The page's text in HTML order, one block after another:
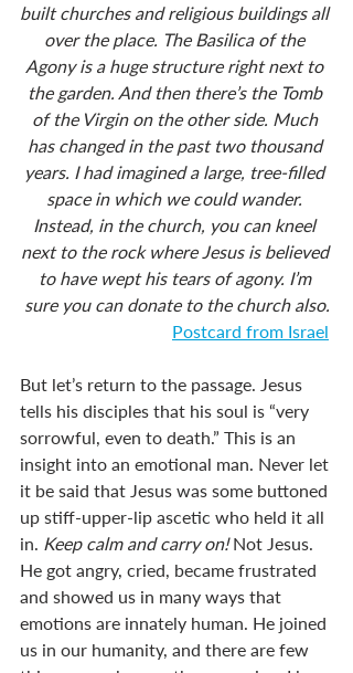
built churches and religious buildings all
over the place. The Basilica of the
Agony is a huge structure right next to
the garden. And then there’s the Tomb
of the Virgin on the other side. Much
has changed in the past two thousand
years. I had imagined a large, tree-filled
space in which we could wander.
Instead, in the church, you can kneel
next to the rock where Jesus is believed
to have wept his tears of agony. I’m
sure you can donate to the church also.
Postcard from Israel
But let’s return to the passage. Jesus
tells his disciples that his soul is “very
sorrowful, even to death.” This is an
insight into an emotional man. Never let
it be said that Jesus was some buttoned
up stiff-upper-lip ascetic who held it all
in. Keep calm and carry on! Not Jesus.
He got angry, cried, became frustrated
and showed us in many ways that
emotions are innately human. He joined
us in our humanity, and there are few